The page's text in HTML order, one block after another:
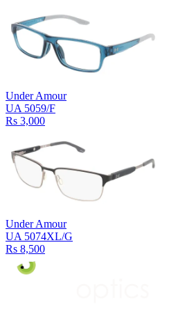
Under Amour
UA 5059/F
Rs 3,000
Under Amour
UA 5074XL/G
Rs 8,500